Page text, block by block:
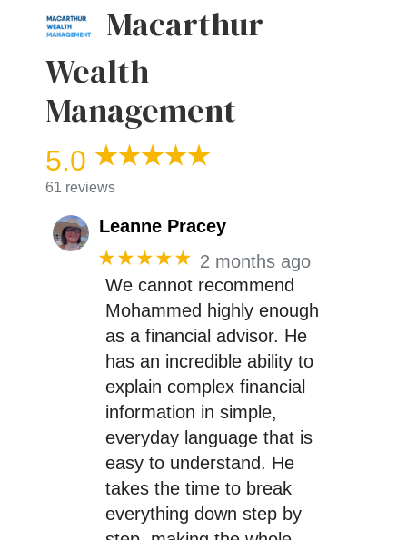
Macarthur
Wealth
Management
5.0
61 reviews
Leanne Pracey
★★★★★ 2 months ago
We cannot recommend
Mohammed highly enough
as a financial advisor. He
has an incredible ability to
explain complex financial
information in simple,
everyday language that is
easy to understand. He
takes the time to break
everything down step by